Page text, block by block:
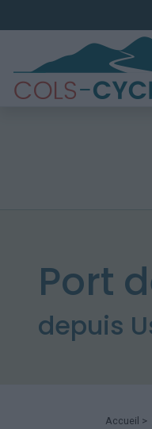
Port
depuis
Accueil >